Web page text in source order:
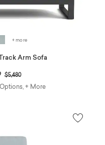
+ more
Arm Sofa
Price reduced from
$5,480to
+ More